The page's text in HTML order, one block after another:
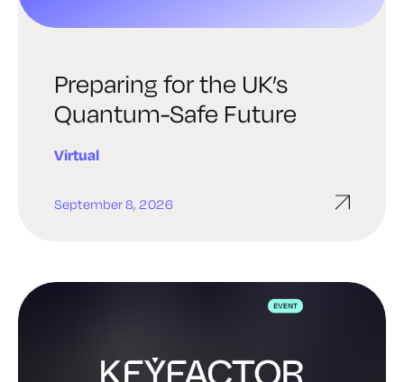
Preparing for the UK’s
Quantum-Safe Future
Virtual
September 8, 2026